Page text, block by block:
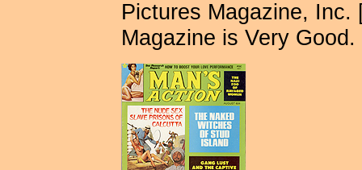
Pictures Magazine, Inc.
Magazine is Very